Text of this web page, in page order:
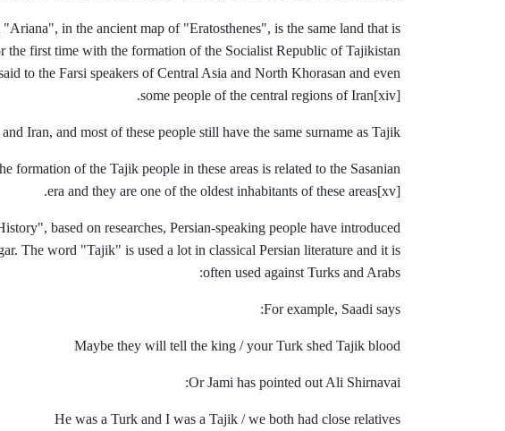
in the ancient map of "Eratosthenes", is the same land that is
first time with the formation of the Socialist Republic of Tajikistan
to the Farsi speakers ​​of Central Asia and North Khorasan and even
some people of the central regions of Iran[xiv].
Iran, and most of these people still have the same surname as Tajik.
formation of the Tajik people in these areas is related to the Sasanian
era and they are one of the oldest inhabitants of these areas[xv].
based on researches, Persian-speaking people have introduced
The word "Tajik" is used a lot in classical Persian literature and it is
often used against Turks and Arabs:
For example, Saadi says:
Maybe they will tell the king / your Turk shed Tajik blood
Or Jami has pointed out Ali Shirnavai:
He was a Turk and I was a Tajik / we both had close relatives